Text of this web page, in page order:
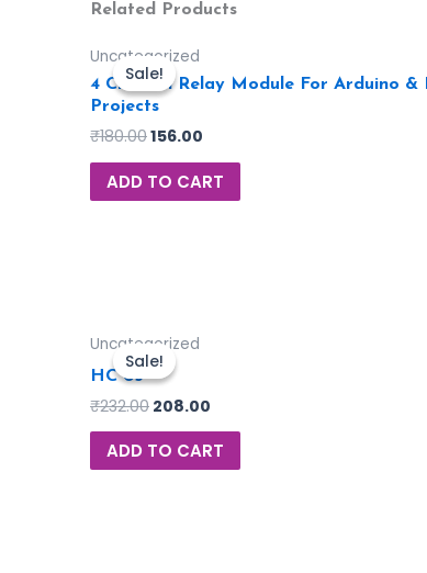
Related Products
Sale!
Sale!
Uncategorized
4 Channel Relay Module For Arduino &
Projects
₹180.00156.00
ADD TO CART
Sale!
Sale!
Uncategorized
HC 05
₹232.00 208.00
ADD TO CART